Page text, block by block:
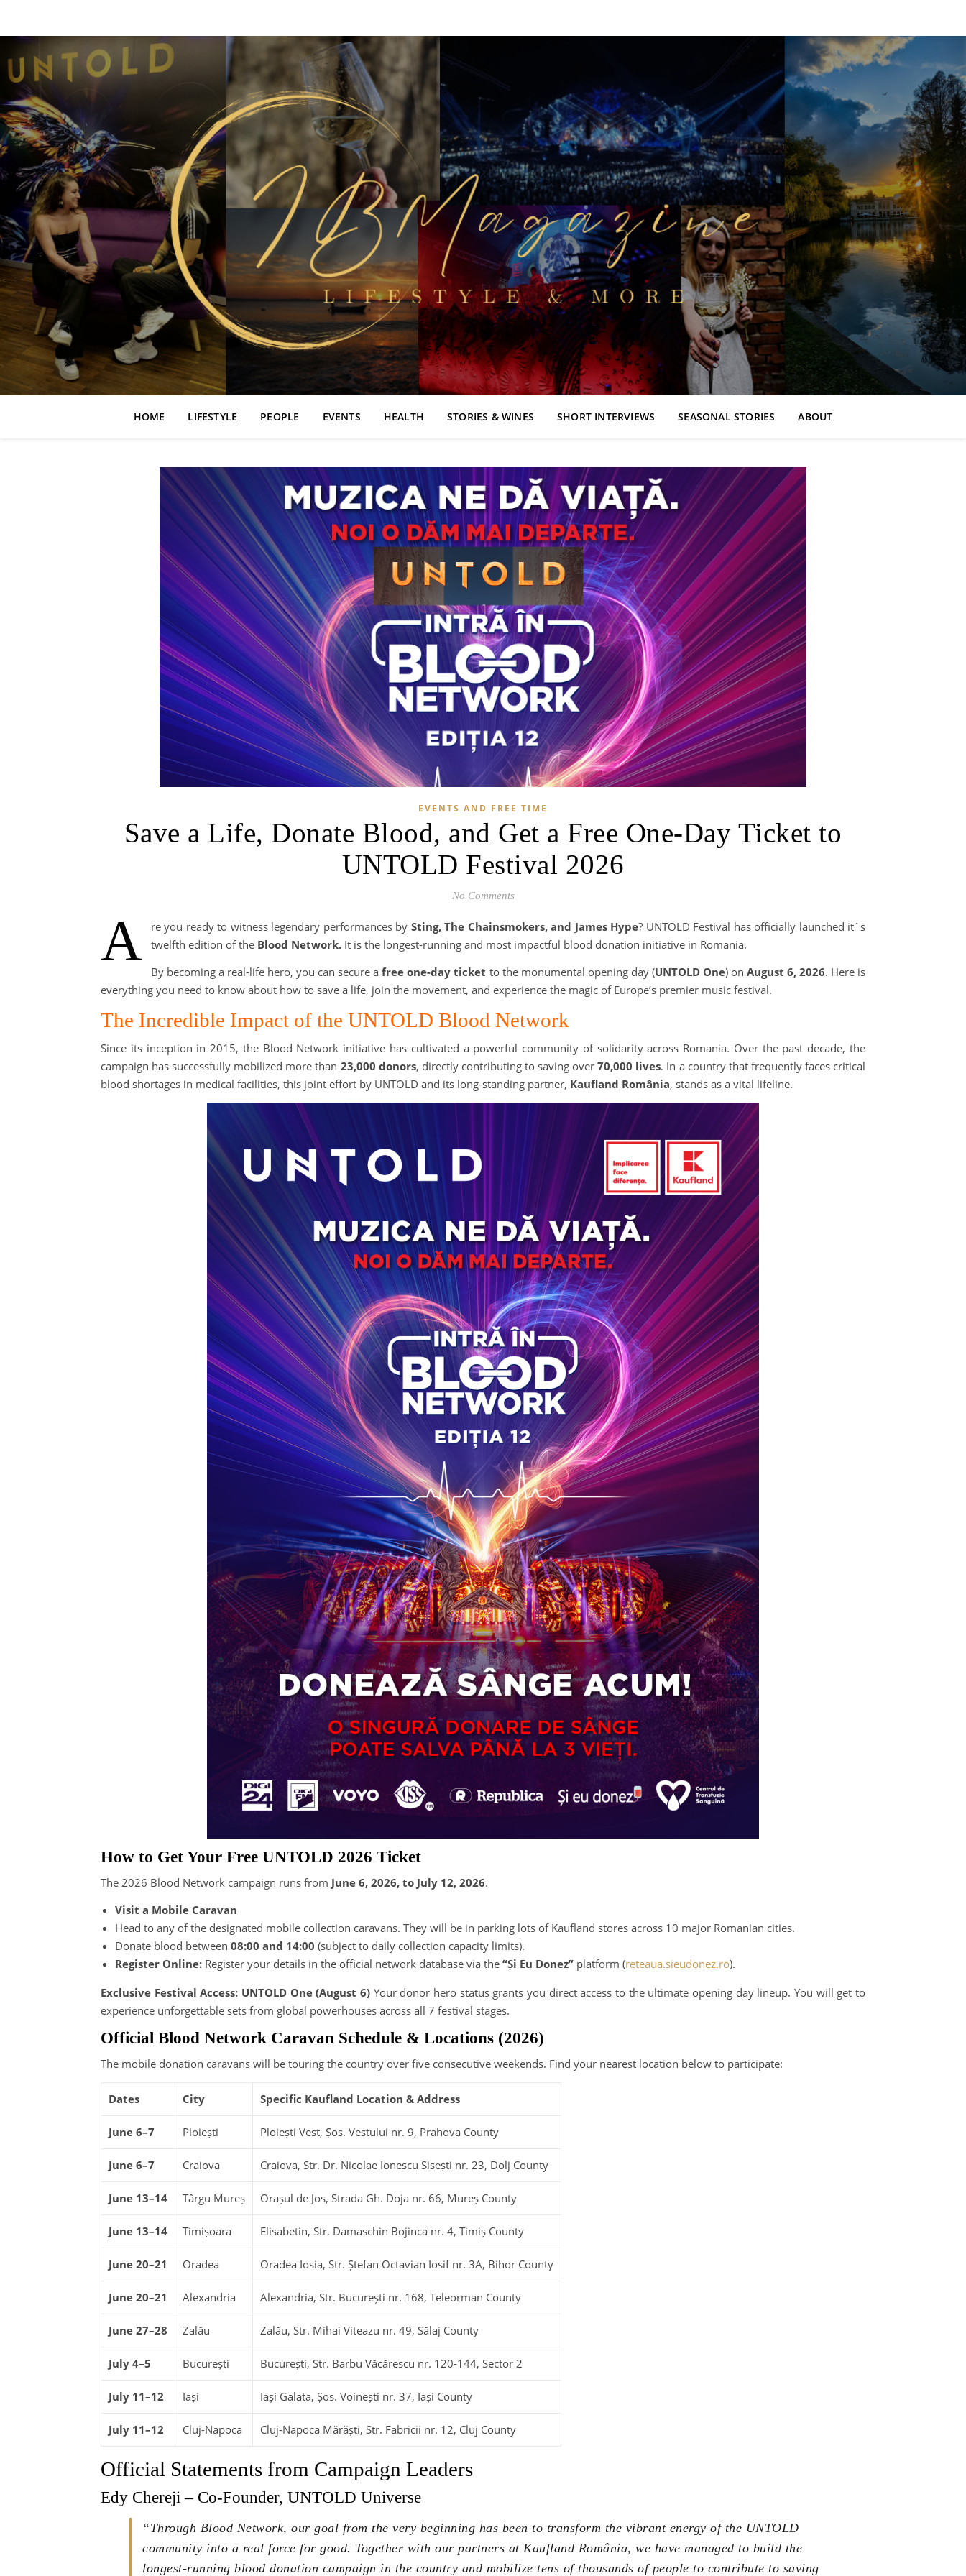
HOME LIFESTYLE PEOPLE EVENTS HEALTH STORIES & WINES SHORT INTERVIEWS SEASONAL STORIES ABOUT
EVENTS AND FREE TIME
Save a Life, Donate Blood, and Get a Free One-Day Ticket to
UNTOLD Festival 2026
No Comments
A re you ready to witness legendary performances by Sting, The Chainsmokers, and James Hype? UNTOLD Festival has officially launched it`s
twelfth edition of the Blood Network. It is the longest-running and most impactful blood donation initiative in Romania.
By becoming a real-life hero, you can secure afree one-day ticket to the monumental opening day (UNTOLD One) on August 6, 2026. Here is
everything you need to know about how to save a life, join the movement, and experience the magic of Europe’s premier music festival.
The Incredible Impact of the UNTOLD Blood Network
Since its inception in 2015, the Blood Network initiative has cultivated a powerful community of solidarity across Romania. Over the past decade, the
campaign has successfully mobilized more than 23,000 donors, directly contributing to saving over70,000 lives. In a country that frequently faces critical
blood shortages in medical facilities, this joint effort by UNTOLD and its long-standing partner, Kaufland România, stands as a vital lifeline.
How to Get Your Free UNTOLD 2026 Ticket
The 2026 Blood Network campaign runs from June 6, 2026, to July 12, 2026.
Visit a Mobile Caravan
Head to any of the designated mobile collection caravans. They will be in parking lots of Kaufland stores across 10 major Romanian cities.
Donate blood between 08:00 and 14:00 (subject to daily collection capacity limits).
Register Online: Register your details in the official network database via the “Și Eu Donez” platform (reteaua.sieudonez.ro).
Exclusive Festival Access: UNTOLD One (August 6) Your donor hero status grants you direct access to the ultimate opening day lineup. You will get to
experience unforgettable sets from global powerhouses across all 7 festival stages.
Official Blood Network Caravan Schedule & Locations (2026)
The mobile donation caravans will be touring the country over five consecutive weekends. Find your nearest location below to participate:
Dates City Specific Kaufland Location & Address
June 6–7 Ploiești Ploiești Vest, Șos. Vestului nr. 9, Prahova County
June 6–7 Craiova Craiova, Str. Dr. Nicolae Ionescu Sisești nr. 23, Dolj County
June 13–14 Târgu Mureș Orașul de Jos, Strada Gh. Doja nr. 66, Mureș County
June 13–14 Timișoara Elisabetin, Str. Damaschin Bojinca nr. 4, Timiș County
June 20–21 Oradea Oradea Iosia, Str. Ștefan Octavian Iosif nr. 3A, Bihor County
June 20–21 Alexandria Alexandria, Str. București nr. 168, Teleorman County
June 27–28 Zalău Zalău, Str. Mihai Viteazu nr. 49, Sălaj County
July 4–5 București București, Str. Barbu Văcărescu nr. 120-144, Sector 2
July 11–12 Iași Iași Galata, Șos. Voinești nr. 37, Iași County
July 11–12 Cluj-Napoca Cluj-Napoca Mărăști, Str. Fabricii nr. 12, Cluj County
Official Statements from Campaign Leaders
Edy Chereji – Co-Founder, UNTOLD Universe
“Through Blood Network, our goal from the very beginning has been to transform the vibrant energy of the UNTOLD
community into a real force for good. Together with our partners at Kaufland România, we have managed to build the
longest-running blood donation campaign in the country and mobilize tens of thousands of people to contribute to saving